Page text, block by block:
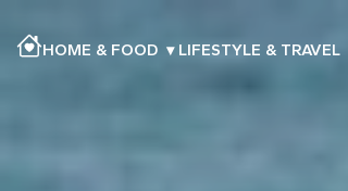
HOME & FOOD ▾ LIFESTYLE & TRAVEL